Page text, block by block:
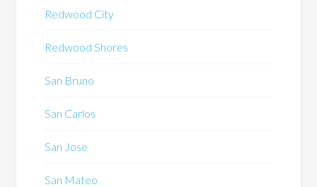
Redwood City
Redwood Shores
San Bruno
San Carlos
San Jose
San Mateo